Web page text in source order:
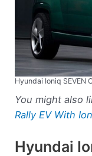
Hyundai Ioniq SEVEN
You might also
Rally EV With
Hyundai